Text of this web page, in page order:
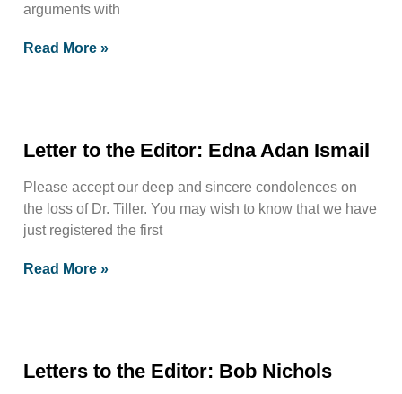
arguments with
Read More »
Letter to the Editor: Edna Adan Ismail
Please accept our deep and sincere condolences on
the loss of Dr. Tiller. You may wish to know that we have
just registered the first
Read More »
Letters to the Editor: Bob Nichols